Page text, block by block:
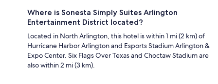
Where is Sonesta Simply Suites Arlington
Entertainment District located?
Located in North Arlington, this hotel is within 1 mi (2 km) of
Hurricane Harbor Arlington and Esports Stadium Arlington &
Expo Center. Six Flags Over Texas and Choctaw Stadium are
also within 2 mi (3 km).